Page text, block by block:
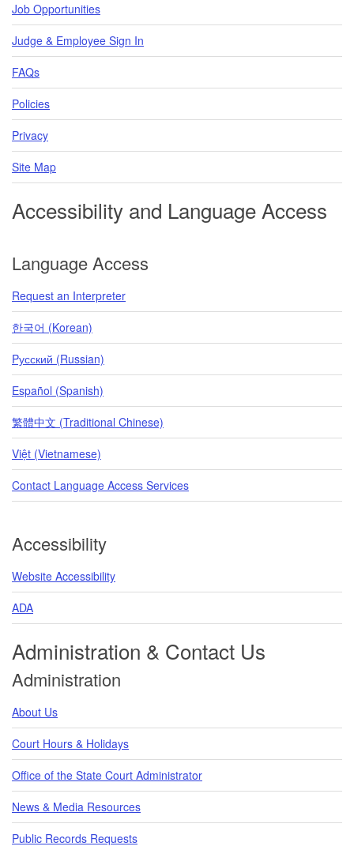
Job Opportunities
Judge & Employee Sign In
FAQs
Policies
Privacy
Site Map
Accessibility and Language Access
Language Access
Request an Interpreter
한국어 (Korean)
Pусский (Russian)
Español (Spanish)
繁體中文 (Traditional Chinese)
Việt (Vietnamese)
Contact Language Access Services
Accessibility
Website Accessibility
ADA
Administration & Contact Us
Administration
About Us
Court Hours & Holidays
Office of the State Court Administrator
News & Media Resources
Public Records Requests